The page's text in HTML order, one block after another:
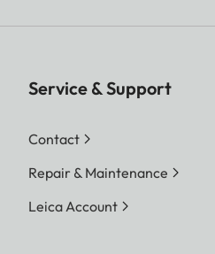
Service & Support
Contact
Repair & Maintenance
Leica Account